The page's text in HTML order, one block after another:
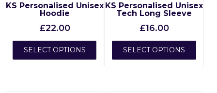
KS Personalised Unisex
Hoodie
£22.00
SELECT OPTIONS
KS Personalised Unisex
Tech Long Sleeve
£16.00
SELECT OPTIONS